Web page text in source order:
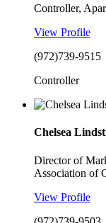
Controller,
View Profile
(972)739-9515
Controller
Chelsea
Director of
Association of
View Profile